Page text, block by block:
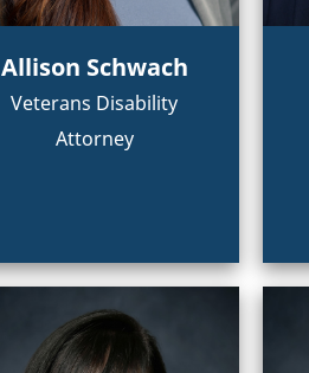
Allison Schwach
Veterans Disability
Attorney